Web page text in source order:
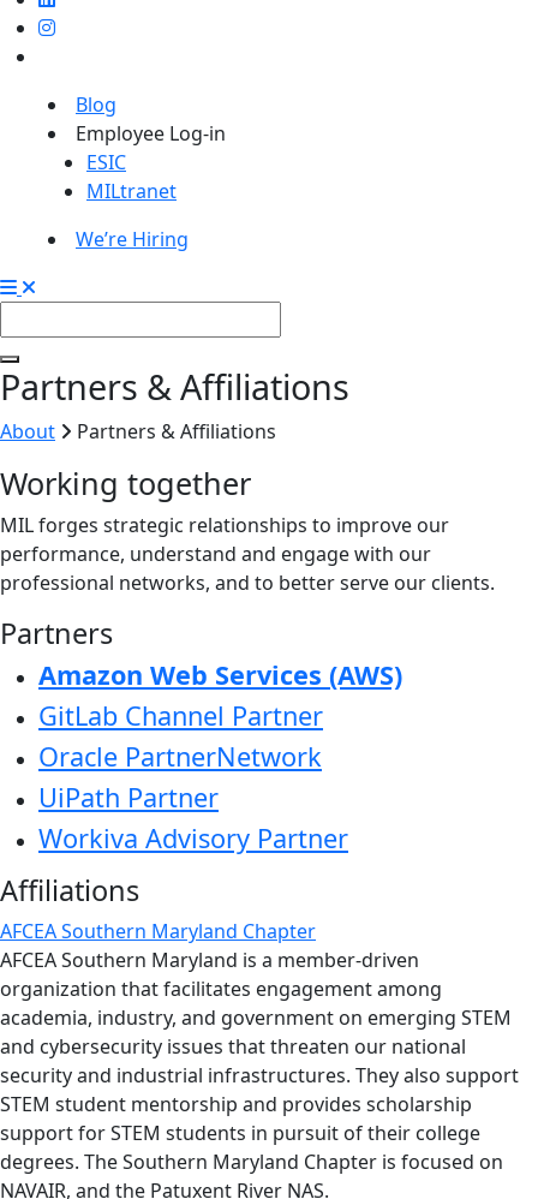
Blog
Employee Log-in
ESIC
MILtranet
We’re Hiring
Partners & Affiliations
About Partners & Affiliations
Working together
MIL forges strategic relationships to improve our
performance, understand and engage with our
professional networks, and to better serve our clients.
Partners
Amazon Web Services (AWS)
GitLab Channel Partner
Oracle PartnerNetwork
UiPath Partner
Workiva Advisory Partner
Affiliations
AFCEA Southern Maryland Chapter
AFCEA Southern Maryland is a member-driven
organization that facilitates engagement among
academia, industry, and government on emerging STEM
and cybersecurity issues that threaten our national
security and industrial infrastructures. They also support
STEM student mentorship and provides scholarship
support for STEM students in pursuit of their college
degrees. The Southern Maryland Chapter is focused on
NAVAIR, and the Patuxent River NAS.